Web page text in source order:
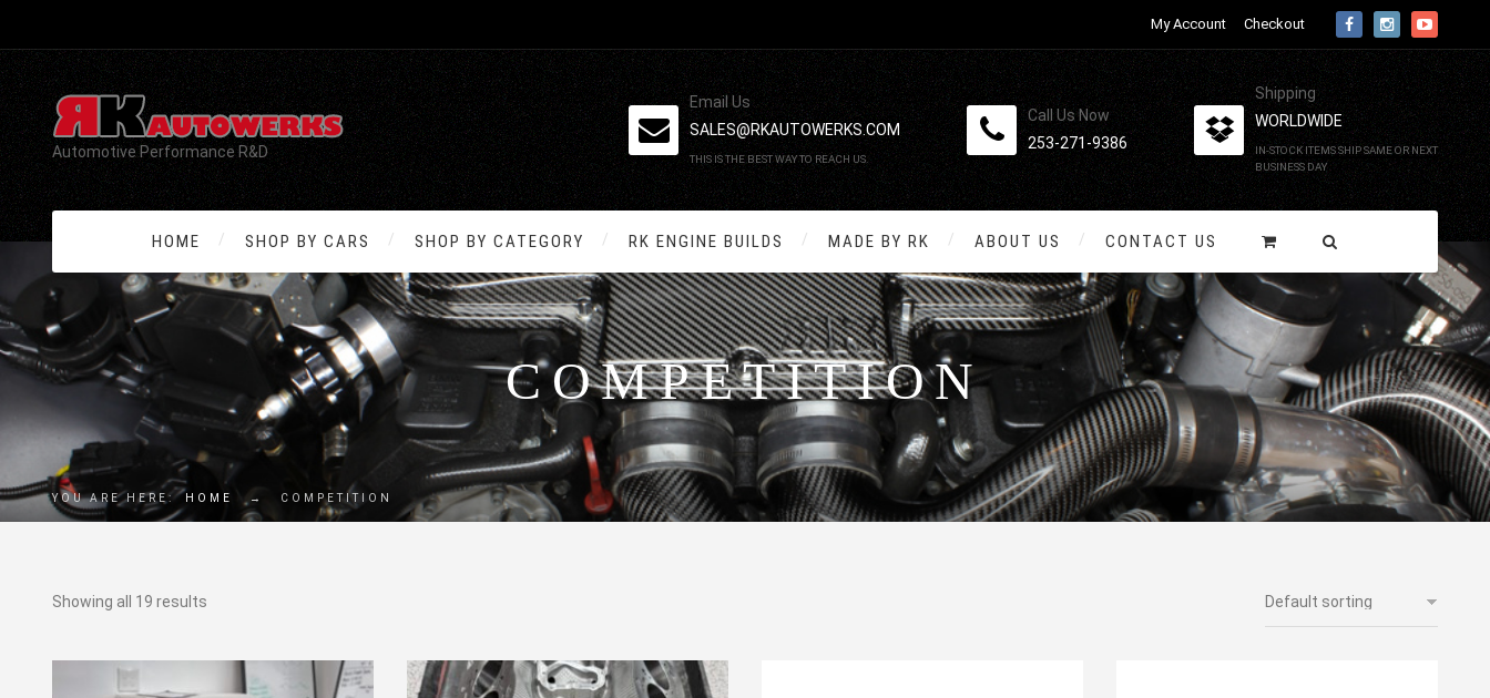
My Account Checkout
Automotive Performance R&D
Email Us
SALES@RKAUTOWERKS.COM
THIS IS THE BEST WAY TO REACH US.
Call Us Now
253-271-9386
Shipping
WORLDWIDE
IN-STOCK ITEMS SHIP SAME OR NEXT
BUSINESS DAY
HOME SHOP BY CARS SHOP BY CATEGORY RK ENGINE BUILDS MADE BY RK ABOUT US CONTACT US
COMPETITION
YOU ARE HERE: HOME → COMPETITION
Showing all 19 results